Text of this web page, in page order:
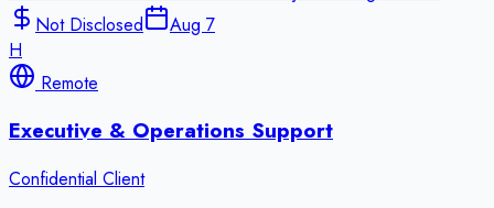
Not Disclosed
Aug 7
H
Remote
Executive & Operations Support
Confidential Client